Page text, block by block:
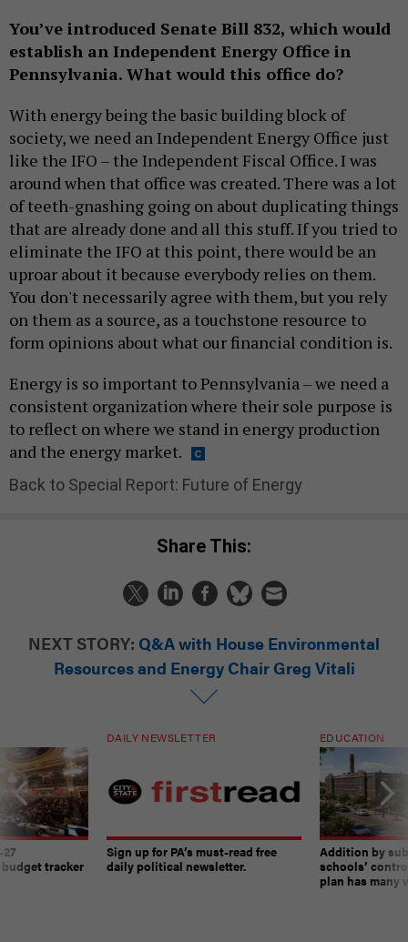
You’ve introduced Senate Bill 832, which would
establish an Independent Energy Office in
Pennsylvania. What would this office do?
With energy being the basic building block of
society, we need an Independent Energy Office just
like the IFO – the Independent Fiscal Office. I was
around when that office was created. There was a lot
of teeth-gnashing going on about duplicating things
that are already done and all this stuff. If you tried to
eliminate the IFO at this point, there would be an
uproar about it because everybody relies on them.
You don't necessarily agree with them, but you rely
on them as a source, as a touchstone resource to
form opinions about what our financial condition is.
Energy is so important to Pennsylvania – we need a
consistent organization where their sole purpose is
to reflect on where we stand in energy production
and the energy market.
Back to Special Report: Future of Energy
Share This:
NEXT STORY: Q&A with House Environmental
Resources and Energy Chair Greg Vitali
tracker
DAILY NEWSLETTER
Sign up for PA’s must-read free
daily political newsletter.
EDUCATION
Addition by
schools’
plan has many